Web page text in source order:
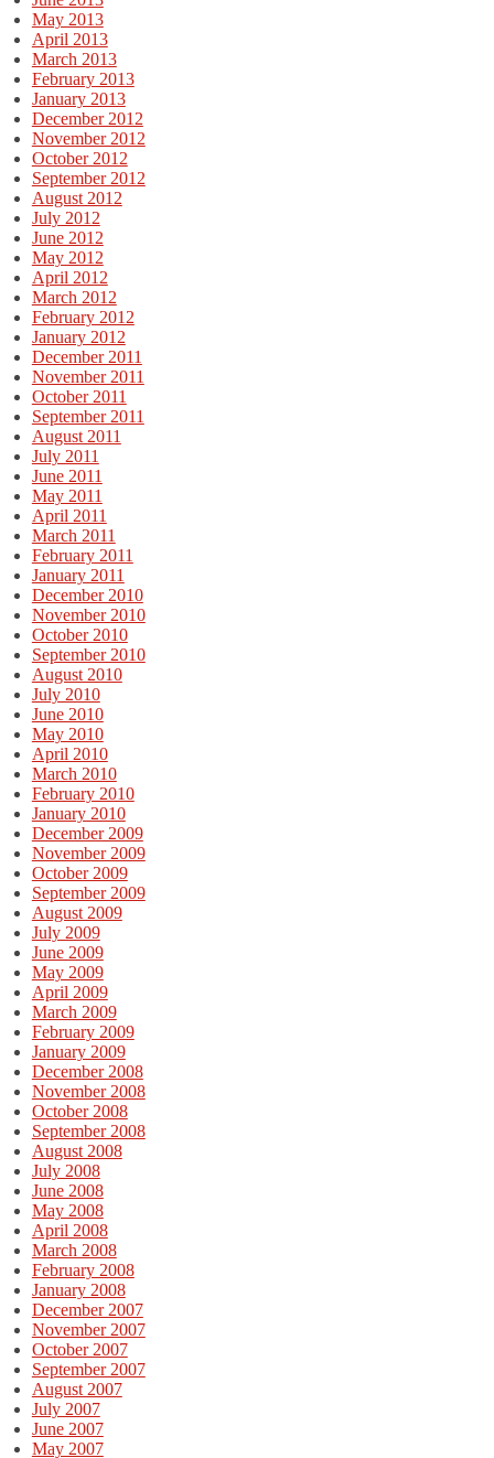
May 2013
April 2013
March 2013
February 2013
January 2013
December 2012
November 2012
October 2012
September 2012
August 2012
July 2012
June 2012
May 2012
April 2012
March 2012
February 2012
January 2012
December 2011
November 2011
October 2011
September 2011
August 2011
July 2011
June 2011
May 2011
April 2011
March 2011
February 2011
January 2011
December 2010
November 2010
October 2010
September 2010
August 2010
July 2010
June 2010
May 2010
April 2010
March 2010
February 2010
January 2010
December 2009
November 2009
October 2009
September 2009
August 2009
July 2009
June 2009
May 2009
April 2009
March 2009
February 2009
January 2009
December 2008
November 2008
October 2008
September 2008
August 2008
July 2008
June 2008
May 2008
April 2008
March 2008
February 2008
January 2008
December 2007
November 2007
October 2007
September 2007
August 2007
July 2007
June 2007
May 2007